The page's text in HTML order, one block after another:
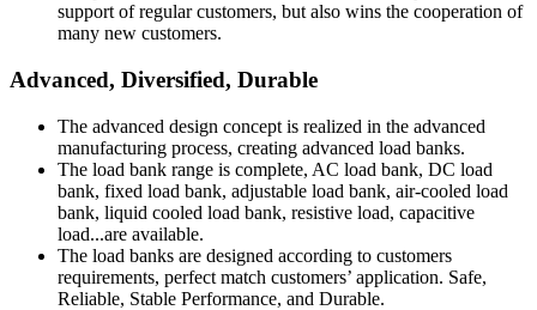
support of regular customers, but also wins the cooperation of
many new customers.
Advanced, Diversified, Durable
The advanced design concept is realized in the advanced
manufacturing process, creating advanced load banks.
The load bank range is complete, AC load bank, DC load
bank, fixed load bank, adjustable load bank, air-cooled load
bank, liquid cooled load bank, resistive load, capacitive
load...are available.
The load banks are designed according to customers
requirements, perfect match customers’ application. Safe,
Reliable, Stable Performance, and Durable.